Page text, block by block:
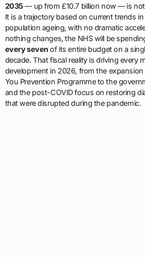
2035— up from £10.7 billion now — is
It is a trajectory based on current trends
population ageing, with no dramatic
nothing changes, the NHS will be
every seven of its entire budget on a
decade. That fiscal reality is driving every
development in 2026, from the expansion
You Prevention Programme to the
and the post-COVID focus on restoring
that were disrupted during the pandemic.